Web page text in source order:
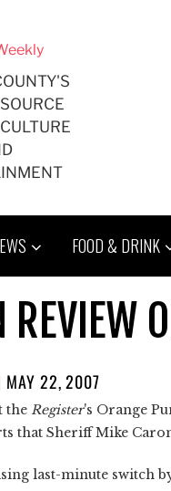
FOOD & DRINK
REVIEW
POSTED
ON
MAY 22, 2007
the Register's Orange
that Sheriff Mike
last-minute switch